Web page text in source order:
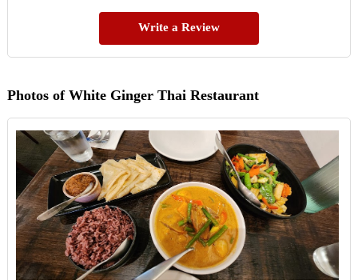
Write a Review
Photos of White Ginger Thai Restaurant